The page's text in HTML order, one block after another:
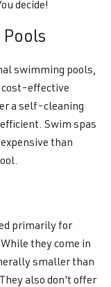
decide!
Pools
swimming pools,
cost-effective
a self-cleaning
Swim spas
than
primarily for
they come in
smaller than
also don't offer